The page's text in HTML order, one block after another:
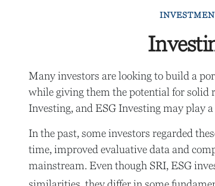
Many investors are looking to build a
while giving them the potential for solid
Investing, and ESG Investing may play a
In the past, some investors regarded
time, improved evaluative data and
mainstream. Even though SRI, ESG